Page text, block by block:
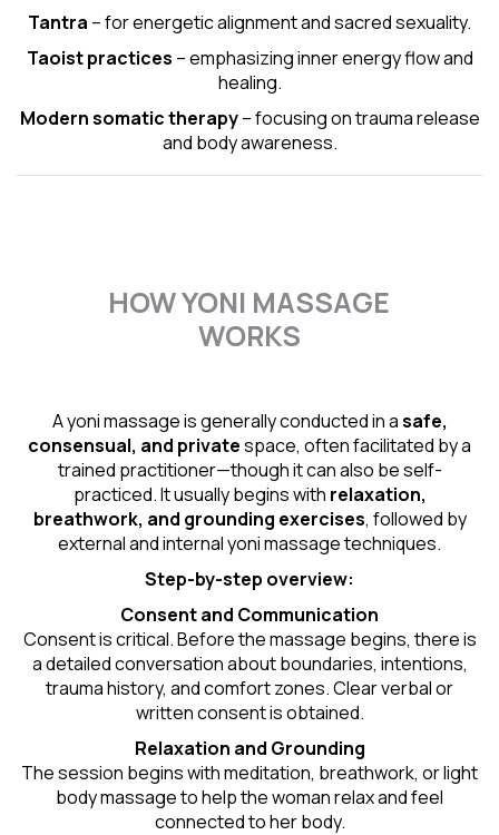
Tantra – for energetic alignment and sacred sexuality.
Taoist practices – emphasizing inner energy flow and
healing.
Modern somatic therapy– focusing on trauma release
and body awareness.
HOW YONI MASSAGE
WORKS
A yoni massage is generally conducted in asafe,
consensual, and privatespace, often facilitated by a
trained practitioner—though it can also be self-
practiced. It usually begins with relaxation,
breathwork, and grounding exercises, followed by
external and internal yoni massage techniques.
Step-by-step overview:
Consent and Communication
Consent is critical. Before the massage begins, there is
a detailed conversation about boundaries, intentions,
trauma history, and comfort zones. Clear verbal or
written consent is obtained.
Relaxation and Grounding
The session begins with meditation, breathwork, or light
body massage to help the woman relax and feel
connected to her body.